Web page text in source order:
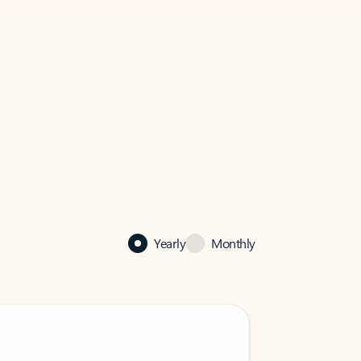
Yearly Monthly